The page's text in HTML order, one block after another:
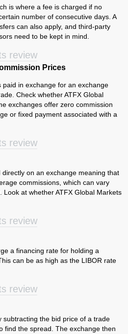
is where a fee is charged if no
number of consecutive days. A
can also apply, and third-party
need to be kept in mind.
review
Prices
paid in exchange for an exchange
Check whether ATFX Global
exchanges offer zero commission
or fixed payment associated with a
review
on an exchange meaning that
commissions, which can vary
at whether ATFX Global Markets
review
a financing rate for holding a
can be as high as the LIBOR rate
review
subtracting the bid price of a trade
find the spread. The exchange then